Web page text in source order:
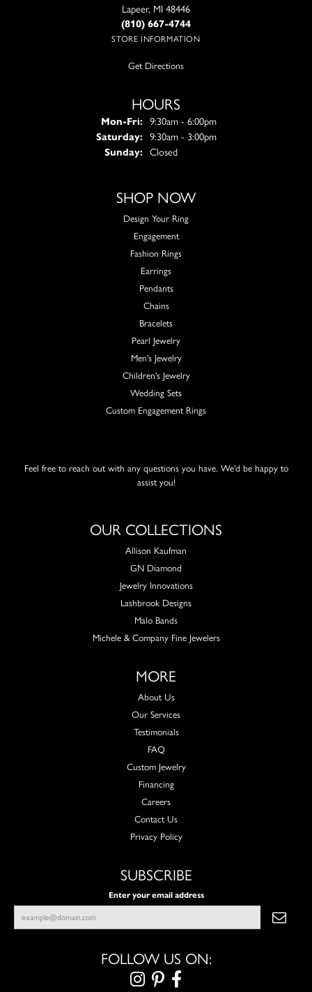
Lapeer, MI 48446
(810) 667-4744
STORE INFORMATION
Get Directions
HOURS
Mon-Fri:Monday - Friday:
9:30am - 6:00pm
Saturday:
9:30am - 3:00pm
Sunday:
Closed
SHOP NOW
Design Your Ring
Engagement
Fashion Rings
Earrings
Pendants
Chains
Bracelets
Pearl Jewelry
Men's Jewelry
Children's Jewelry
Wedding Sets
Custom Engagement Rings
Feel free to reach out with any questions you have. We'd be happy to
assist you!
OUR COLLECTIONS
Allison Kaufman
GN Diamond
Jewelry Innovations
Lashbrook Designs
Malo Bands
Michele & Company Fine Jewelers
MORE
About Us
Our Services
Testimonials
FAQ
Custom Jewelry
Financing
Careers
Contact Us
Privacy Policy
SUBSCRIBE
Enter your email address
FOLLOW US ON: